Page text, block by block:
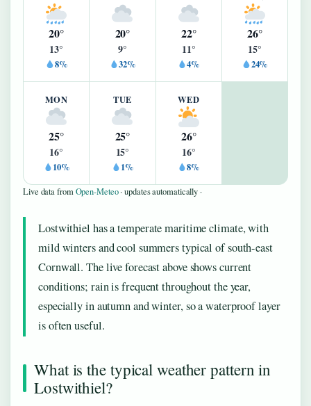
20°
13°
8%
20°
9°
32%
22°
11°
4%
26°
15°
24%
MON
25°
16°
10%
TUE
25°
15°
1%
WED
26°
16°
8%
Live data fromOpen-Meteo· updates automatically ·
Lostwithiel has a temperate maritime climate, with
mild winters and cool summers typical of south-east
Cornwall. The live forecast above shows current
conditions; rain is frequent throughout the year,
especially in autumn and winter, so a waterproof layer
is often useful.
What is the typical weather pattern in
Lostwithiel?